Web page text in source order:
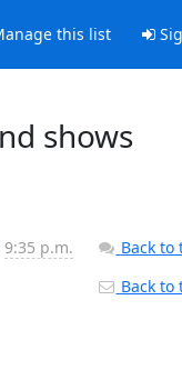
this list
shows
9:35 p.m.
Back to
Back to